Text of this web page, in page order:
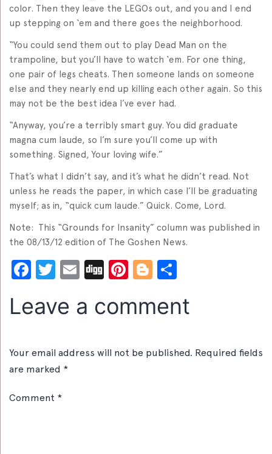
color. Then they leave the LEGOs out, and you and I end
up stepping on ‘em and there goes the neighborhood.
“You could send them out to play Dead Man on the
trampoline, but you’ll have to watch ‘em. For one thing,
one pair of legs cheats. Then someone lands on someone
else and they nearly end up killing each other again. So this
may not be the best idea I’ve ever had.
“Anyway, you’re a terribly smart guy. You did graduate
magna cum laude, so I’m sure you’ll come up with
something. Signed, Your loving wife.”
That’s what I didn’t say, and it’s what he didn’t read. Not
unless he reads the paper, in which case I’ll be graduating
myself; as in, “quick cum laude.” Quick. Come, Lord.
Note: This “Grounds for Insanity” column was published in
the 08/13/12 edition of The Goshen News.
Facebook
Twitter
EmailDiggPinterest
Blogger
Leave a comment
Your email address will not be published. Required fields
are marked *
Comment *